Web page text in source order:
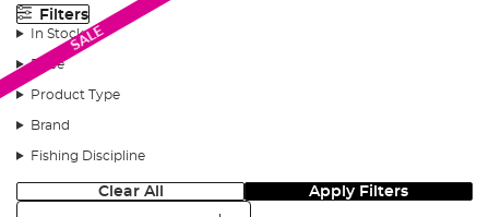
Filters
In Stock
Price
Product Type
Brand
Fishing Discipline
Clear All Apply Filters
Sort:
SALE